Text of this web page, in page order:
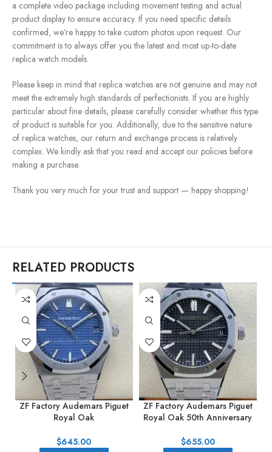
a complete video package including movement testing and actual
product display to ensure accuracy. If you need specific details
confirmed, we’re happy to take custom photos upon request. Our
commitment is to always offer you the latest and most up-to-date
replica watch models.
Please keep in mind that replica watches are not genuine and may not
meet the extremely high standards of perfectionists. If you are highly
particular about fine details, please carefully consider whether this type
of product is suitable for you. Additionally, due to the sensitive nature
of replica watches, our return and exchange process is relatively
complex. We kindly ask that you read and accept our policies before
making a purchase.
Thank you very much for your trust and support — happy shopping!
RELATED PRODUCTS
ZF Factory Audemars Piguet
Royal Oak
41mm Full Steel Blue Dial
$645.00
ZF Factory Audemars Piguet
Royal Oak 50th Anniversary
Full Steel Black Dial
$655.00